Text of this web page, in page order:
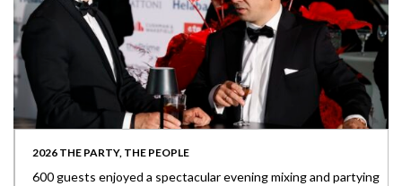
2026 THE PARTY, THE PEOPLE
600 guests enjoyed a spectacular evening mixing and partying